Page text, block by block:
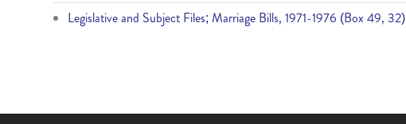
Legislative and Subject Files; Marriage Bills, 1971-1976 (Box 49, 32)